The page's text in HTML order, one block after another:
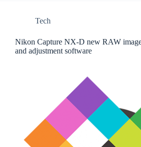
Tech
Nikon Capture NX-D new RAW
and adjustment software